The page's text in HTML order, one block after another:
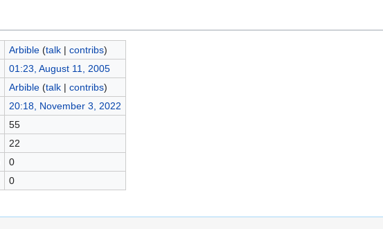
Arbible (talk| contribs)
01:23, August 11, 2005
Arbible (talk| contribs)
20:18, November 3, 2022
55
22
0
0